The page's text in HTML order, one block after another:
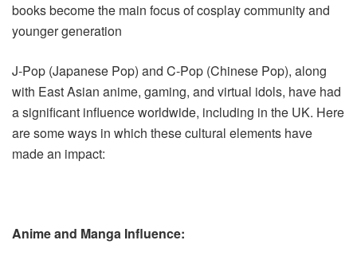
books become the main focus of cosplay community and
younger generation
J-Pop (Japanese Pop) and C-Pop (Chinese Pop), along
with East Asian anime, gaming, and virtual idols, have had
a significant influence worldwide, including in the UK. Here
are some ways in which these cultural elements have
made an impact:
Anime and Manga Influence: